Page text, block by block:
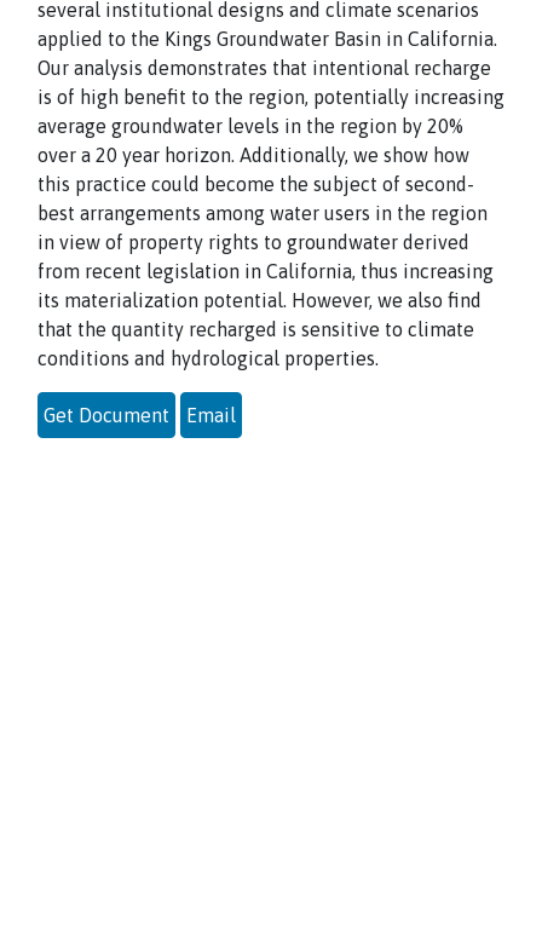
several institutional designs and climate scenarios
applied to the Kings Groundwater Basin in California.
Our analysis demonstrates that intentional recharge
is of high benefit to the region, potentially increasing
average groundwater levels in the region by 20%
over a 20 year horizon. Additionally, we show how
this practice could become the subject of second-
best arrangements among water users in the region
in view of property rights to groundwater derived
from recent legislation in California, thus increasing
its materialization potential. However, we also find
that the quantity recharged is sensitive to climate
conditions and hydrological properties.
Get Document Email